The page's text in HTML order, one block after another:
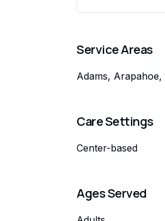
Service Areas
Adams,
Care Settings
Center-based
Ages Served